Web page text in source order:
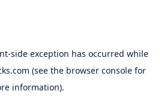
-side exception has occurred while
(see the browser console for
information).